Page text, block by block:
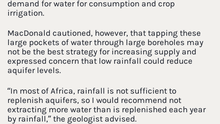
demand for water for consumption and crop
irrigation.
MacDonald cautioned, however, that tapping these
large pockets of water through large boreholes may
not be the best strategy for increasing supply and
expressed concern that low rainfall could reduce
aquifer levels.
“In most of Africa, rainfall is not sufficient to
replenish aquifers, so I would recommend not
extracting more water than is replenished each year
by rainfall,” the geologist advised.